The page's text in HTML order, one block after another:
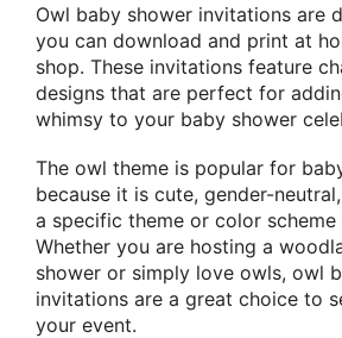
Owl baby shower invitations are
you can download and print at
shop. These invitations feature
designs that are perfect for
whimsy to your baby shower
The owl theme is popular for
because it is cute, gender-
a specific theme or color
Whether you are hosting a
shower or simply love owls, owl
invitations are a great choice to
your event.